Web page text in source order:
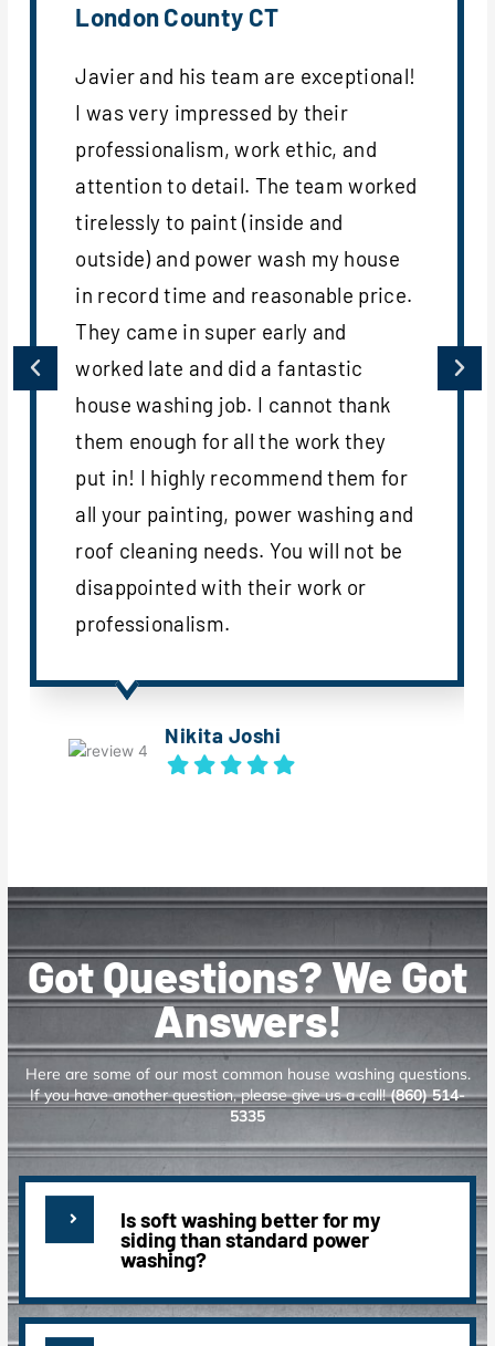
London County CT
Javier and his team are exceptional!
I was very impressed by their
professionalism, work ethic, and
attention to detail. The team worked
tirelessly to paint (inside and
outside) and power wash my house
in record time and reasonable price.
They came in super early and
worked late and did a fantastic
house washing job. I cannot thank
them enough for all the work they
put in! I highly recommend them for
all your painting, power washing and
roof cleaning needs. You will not be
disappointed with their work or
professionalism.
Nikita Joshi
Got Questions? We Got
Answers!
Here are some of our most common house washing questions.
If you have another question, please give us a call!(860) 514-
5335
Is soft washing better for my
siding than standard power
washing?